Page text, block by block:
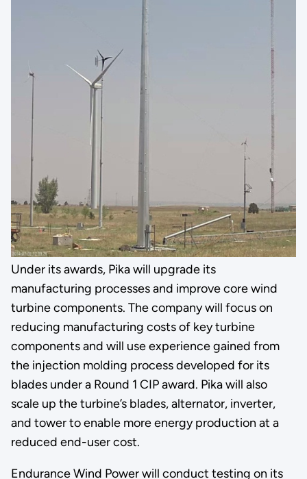
Under its awards, Pika will upgrade its
manufacturing processes and improve core wind
turbine components. The company will focus on
reducing manufacturing costs of key turbine
components and will use experience gained from
the injection molding process developed for its
blades under a Round 1 CIP award. Pika will also
scale up the turbine’s blades, alternator, inverter,
and tower to enable more energy production at a
reduced end-user cost.
Endurance Wind Power will conduct testing on its